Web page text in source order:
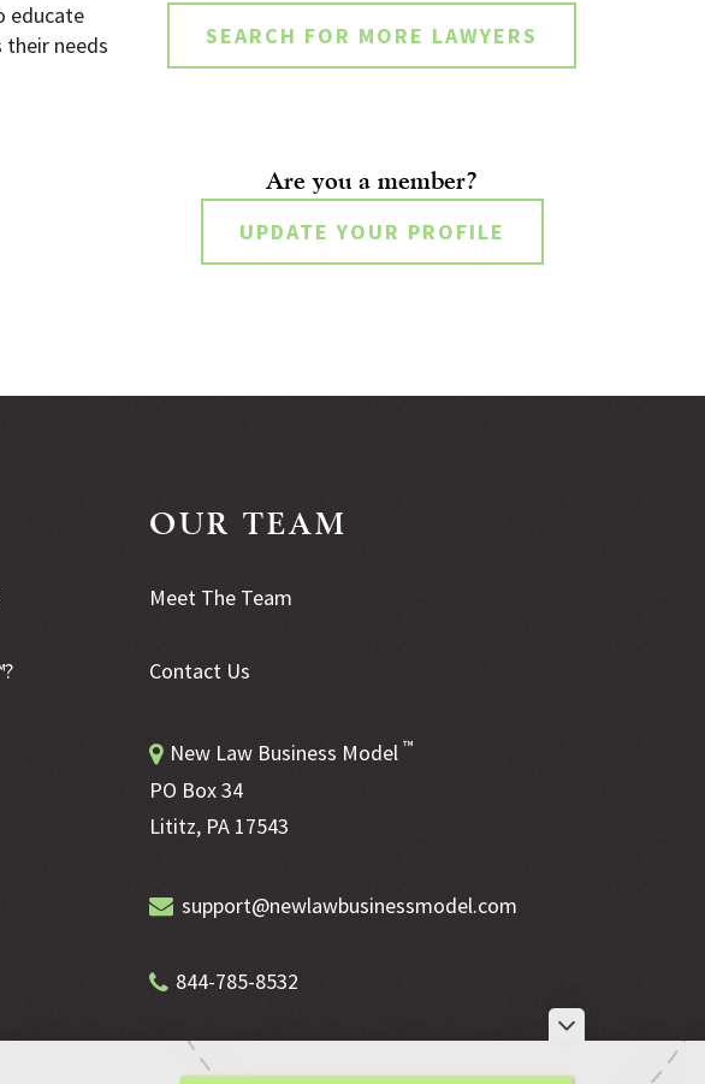
educate
needs
SEARCH FOR MORE LAWYERS
Are you a member?
UPDATE YOUR PROFILE
OUR TEAM
Meet The Team
Contact Us
New Law Business Model ™
PO Box 34
Lititz, PA 17543
support@newlawbusinessmodel.com
844-785-8532